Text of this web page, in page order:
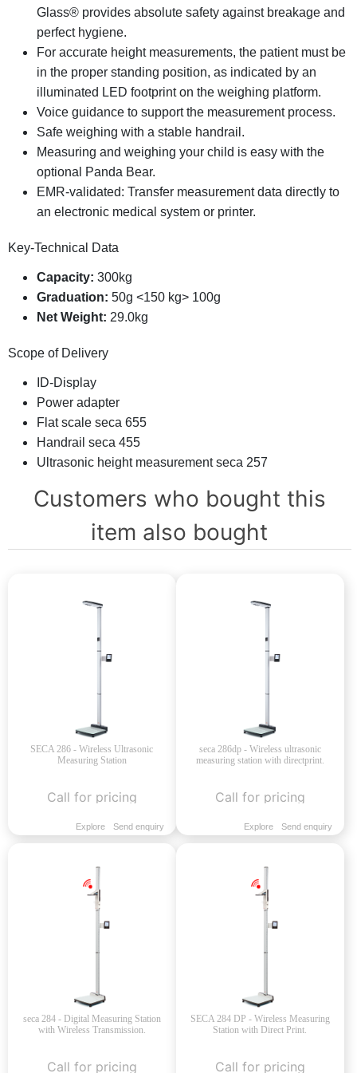
Glass® provides absolute safety against breakage and
perfect hygiene.
For accurate height measurements, the patient must be
in the proper standing position, as indicated by an
illuminated LED footprinton the weighing platform.
Voice guidance to support the measurement process.
Safe weighing with a stable handrail.
Measuring and weighing your child is easy with the
optional Panda Bear.
EMR-validated: Transfer measurement data directly to
an electronic medical system or printer.
Key-Technical Data
Capacity: 300kg
Graduation: 50g <150 kg> 100g
Net Weight: 29.0kg
Scope of Delivery
ID-Display
Power adapter
Flat scale seca 655
Handrail seca 455
Ultrasonic height measurement seca 257
Customers who bought this
item also bought
SECA 286 - Wireless Ultrasonic
Measuring Station
Call for pricing
Explore Send enquiry
seca 286dp - Wireless ultrasonic
measuring station with directprint.
Call for pricing
Explore Send enquiry
seca 284 - Digital Measuring Station
with Wireless Transmission.
Call for pricing
SECA 284 DP - Wireless Measuring
Station with Direct Print.
Call for pricing